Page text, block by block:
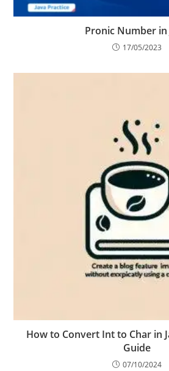
Pronic Number in
17/05/2023
How to Convert Int to Char in
Guide
07/10/2024